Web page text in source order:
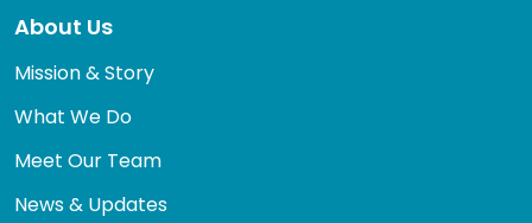
About Us
Mission & Story
What We Do
Meet Our Team
News & Updates